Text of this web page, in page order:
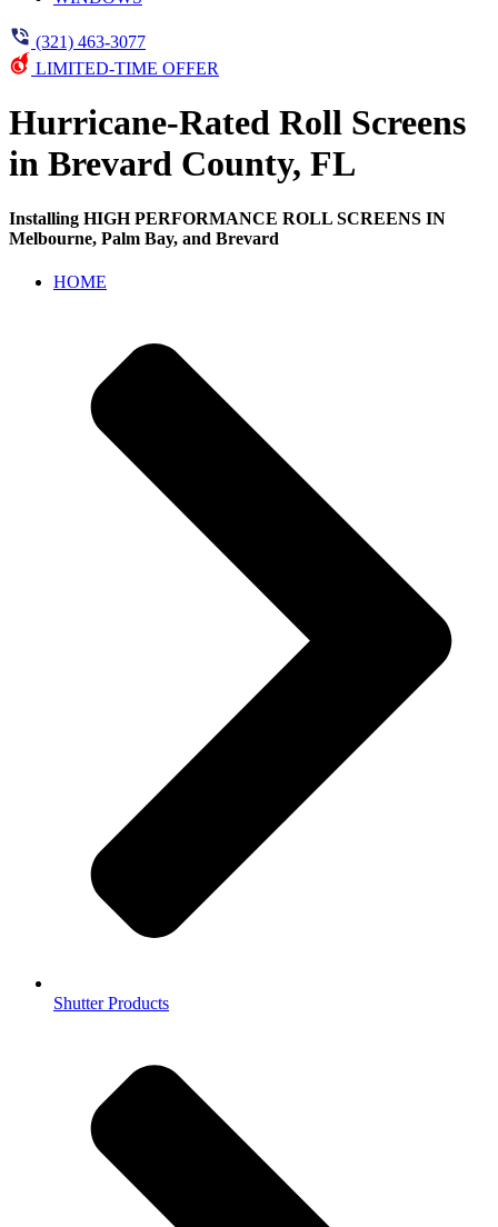
(321) 463-3077
LIMITED-TIME OFFER
Hurricane-Rated Roll Screens
in Brevard County, FL
Installing HIGH PERFORMANCE ROLL SCREENS IN
Melbourne, Palm Bay, and Brevard
HOME
Shutter Products